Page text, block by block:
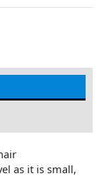
as it is small,